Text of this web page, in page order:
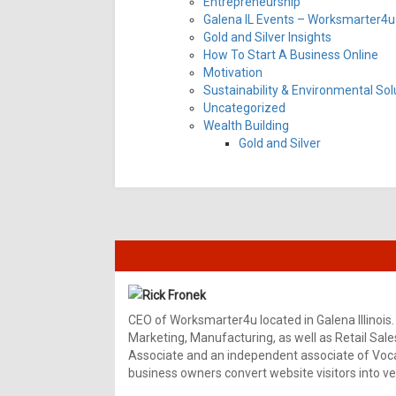
Galena IL Events –
Gold and Silver Insights
How To Start A Business Online
Motivation
Sustainability & Environmental
Uncategorized
Wealth Building
Gold and Silver
Rick Fronek
CEO of Worksmarter4u located in Galena
Marketing, Manufacturing, as well as Retail
Associate and an independent associate of
business owners convert website visitors into